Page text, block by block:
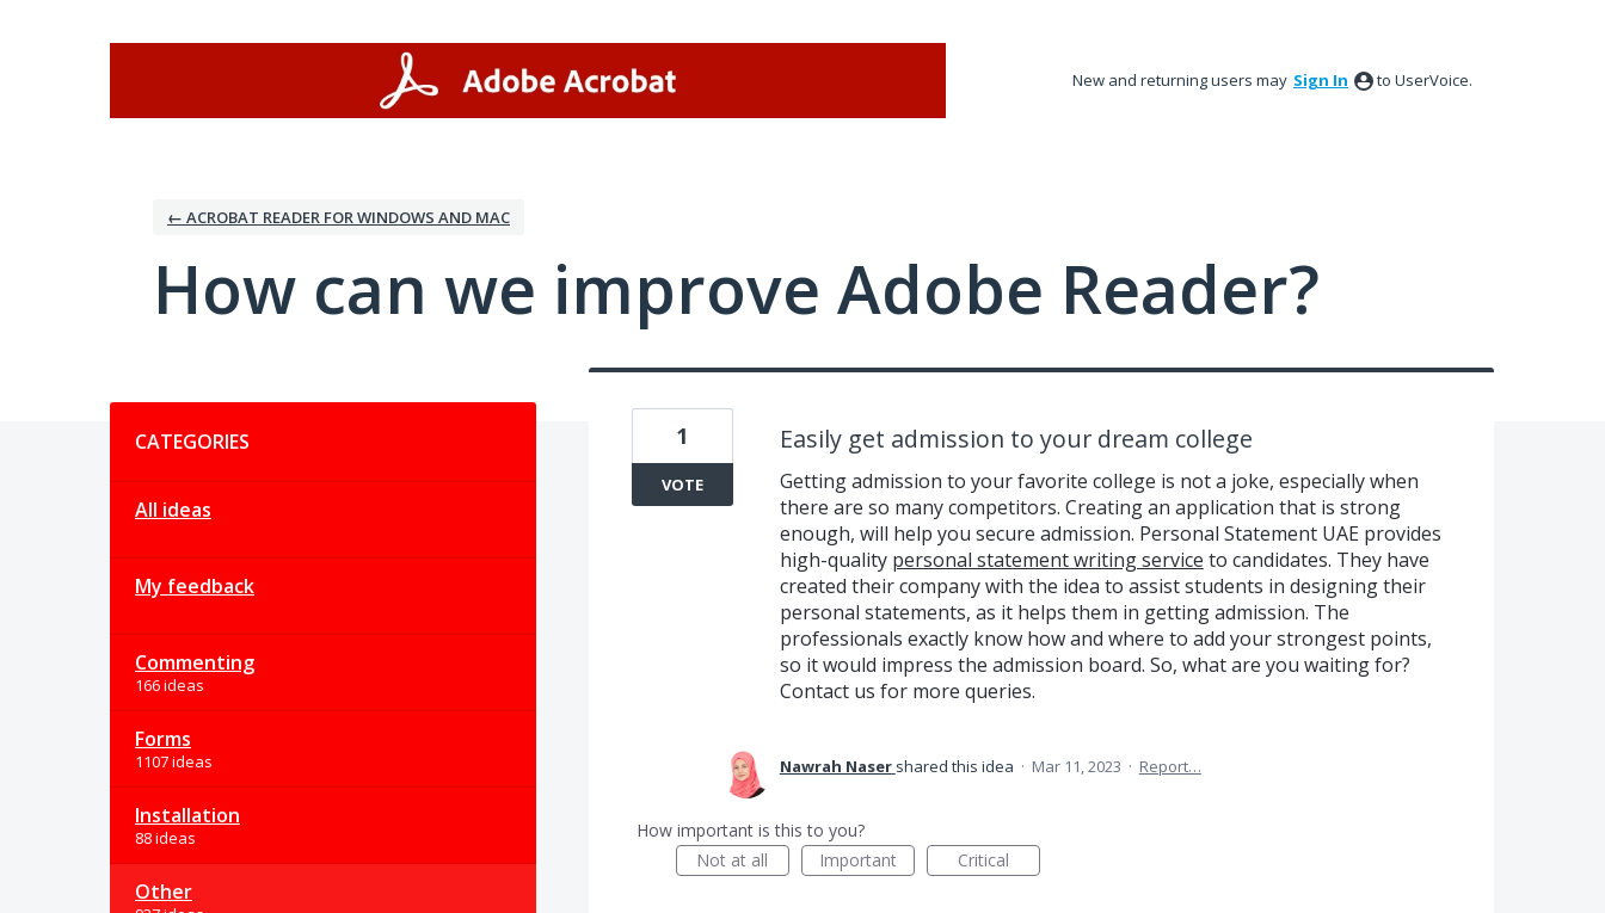
New and returning users may Sign In to UserVoice.
← ACROBAT READER FOR WINDOWS AND MAC
How can we improve Adobe Reader?
CATEGORIES
All ideas
My feedback
Commenting
166 ideas
Forms
1107 ideas
Installation
88 ideas
Other
Easily get admission to your dream college
Getting admission to your favorite college is not a joke, especially when
there are so many competitors. Creating an application that is strong
enough, will help you secure admission. Personal Statement UAE provides
high-quality personal statement writing service to candidates. They have
created their company with the idea to assist students in designing their
personal statements, as it helps them in getting admission. The
professionals exactly know how and where to add your strongest points,
so it would impress the admission board. So, what are you waiting for?
Contact us for more queries.
1
VOTE
Nawrah Naser shared this idea · Mar 11, 2023 · Report…
How important is this to you?
Not at all
Important Critical